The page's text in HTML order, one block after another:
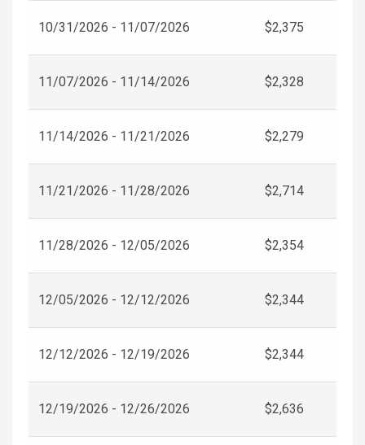
10/31/2026 - 11/07/2026 $2,375
11/07/2026 - 11/14/2026 $2,328
11/14/2026 - 11/21/2026 $2,279
11/21/2026 - 11/28/2026 $2,714
11/28/2026 - 12/05/2026 $2,354
12/05/2026 - 12/12/2026 $2,344
12/12/2026 - 12/19/2026 $2,344
12/19/2026 - 12/26/2026 $2,636